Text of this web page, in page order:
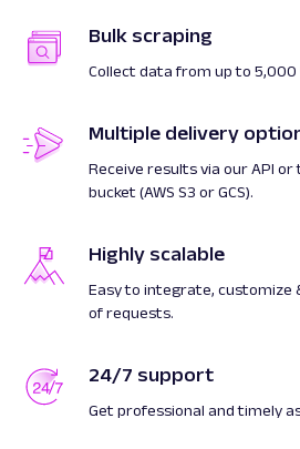
Bulk scraping
Collect data from up to 5,000
Multiple delivery
Receive results via our API
bucket (AWS S3 or GCS).
Highly scalable
Easy to integrate, customize
of requests.
24/7 support
Get professional and timely